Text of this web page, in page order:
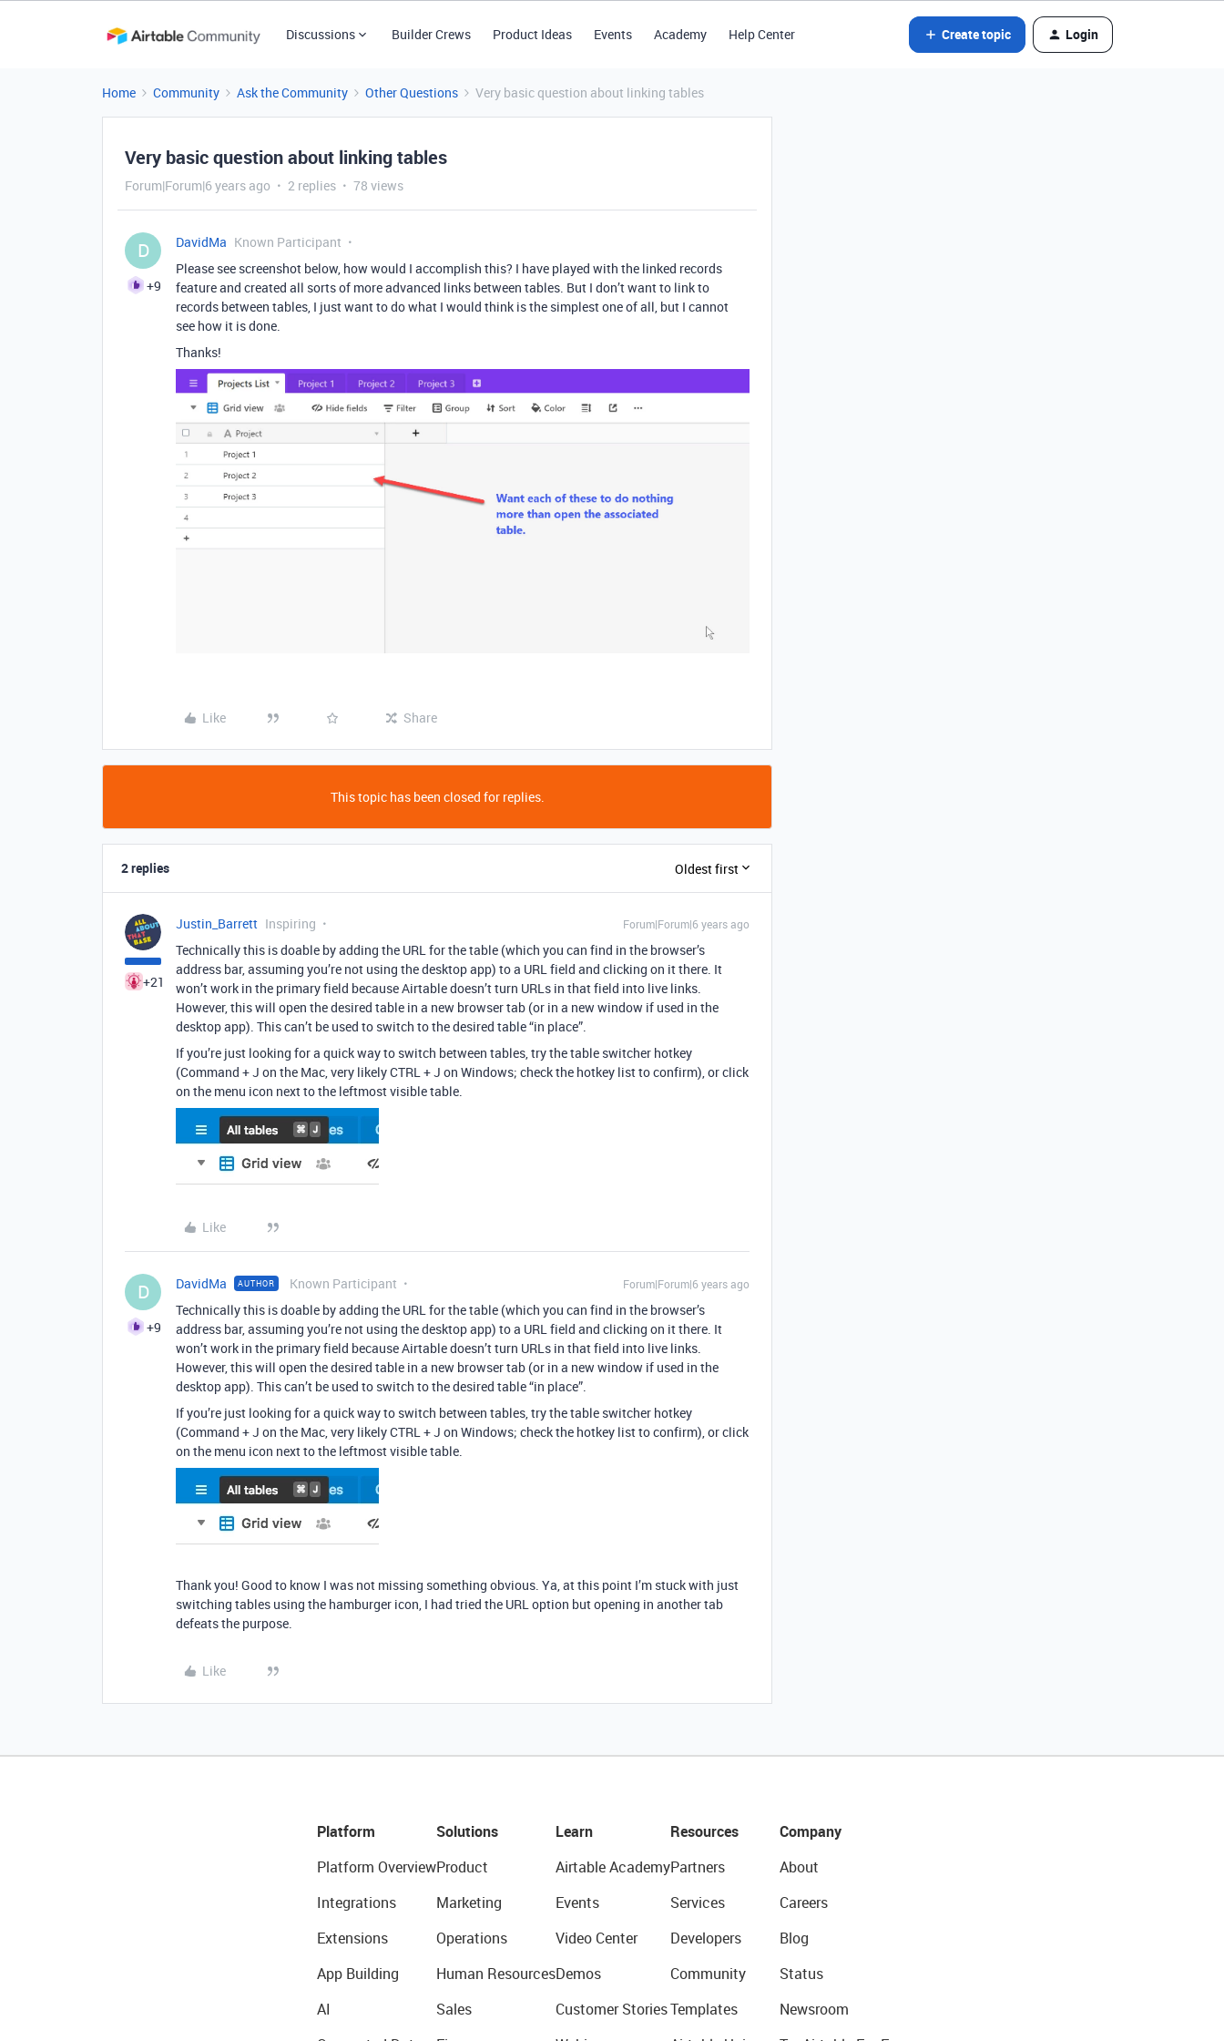
Discussions Builder Crews Product Ideas Events Academy Help Center Create topic Login
Home Community Ask the Community Other Questions Very basic question about linking tables
Very basic question about linking tables
Forum|Forum|6 years ago 2 replies 78 views
D
+9
DavidMa Known Participant
Please see screenshot below, how would I accomplish this? I have played with the linked records
feature and created all sorts of more advanced links between tables. But I don’t want to link to
records between tables, I just want to do what I would think is the simplest one of all, but I cannot
see how it is done.
Thanks!
Like Share
This topic has been closed for replies.
2 replies Oldest first
+21
Justin_Barrett Inspiring Forum|Forum|6 years ago
Technically this is doable by adding the URL for the table (which you can find in the browser’s
address bar, assuming you’re not using the desktop app) to a URL field and clicking on it there. It
won’t work in the primary field because Airtable doesn’t turn URLs in that field into live links.
However, this will open the desired table in a new browser tab (or in a new window if used in the
desktop app). This can’t be used to switch to the desired table “in place”.
If you’re just looking for a quick way to switch between tables, try the table switcher hotkey
(Command + J on the Mac, very likely CTRL + J on Windows; check the hotkey list to confirm), or click
on the menu icon next to the leftmost visible table.
Like
D
+9
DavidMa AUTHOR Known Participant Forum|Forum|6 years ago
Technically this is doable by adding the URL for the table (which you can find in the browser’s
address bar, assuming you’re not using the desktop app) to a URL field and clicking on it there. It
won’t work in the primary field because Airtable doesn’t turn URLs in that field into live links.
However, this will open the desired table in a new browser tab (or in a new window if used in the
desktop app). This can’t be used to switch to the desired table “in place”.
If you’re just looking for a quick way to switch between tables, try the table switcher hotkey
(Command + J on the Mac, very likely CTRL + J on Windows; check the hotkey list to confirm), or click
on the menu icon next to the leftmost visible table.
Thank you! Good to know I was not missing something obvious. Ya, at this point I’m stuck with just
switching tables using the hamburger icon, I had tried the URL option but opening in another tab
defeats the purpose.
Like
Platform
Platform Overview
Integrations
Extensions
App Building
AI
Solutions
Product
Marketing
Operations
Human Resources
Sales
Learn
Airtable Academy
Events
Video Center
Demos
Customer Stories
Resources
Partners
Services
Developers
Community
Templates
Company
About
Careers
Blog
Status
Newsroom